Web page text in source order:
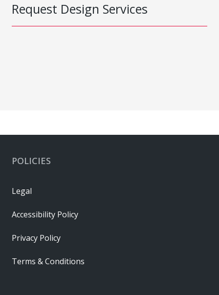
Request Design Services
POLICIES
Legal
Accessibility Policy
Privacy Policy
Terms & Conditions